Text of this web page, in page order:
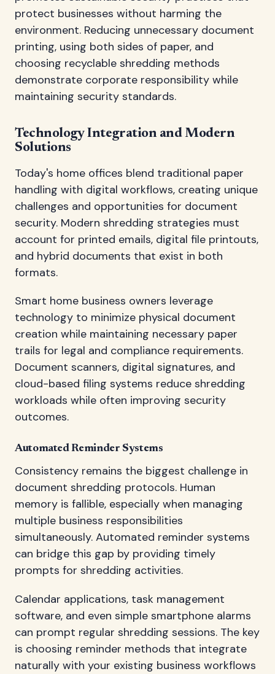
protect businesses without harming the
environment. Reducing unnecessary document
printing, using both sides of paper, and
choosing recyclable shredding methods
demonstrate corporate responsibility while
maintaining security standards.
Technology Integration and Modern
Solutions
Today's home offices blend traditional paper
handling with digital workflows, creating unique
challenges and opportunities for document
security. Modern shredding strategies must
account for printed emails, digital file printouts,
and hybrid documents that exist in both
formats.
Smart home business owners leverage
technology to minimize physical document
creation while maintaining necessary paper
trails for legal and compliance requirements.
Document scanners, digital signatures, and
cloud-based filing systems reduce shredding
workloads while often improving security
outcomes.
Automated Reminder Systems
Consistency remains the biggest challenge in
document shredding protocols. Human
memory is fallible, especially when managing
multiple business responsibilities
simultaneously. Automated reminder systems
can bridge this gap by providing timely
prompts for shredding activities.
Calendar applications, task management
software, and even simple smartphone alarms
can prompt regular shredding sessions. The key
is choosing reminder methods that integrate
naturally with your existing business workflows